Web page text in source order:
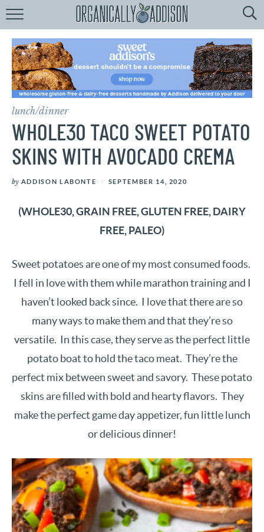
BrowseRecipes:
byCourse
byDiet
by Season
lunch/dinner
WHOLE30 TACO SWEET POTATO
SKINS WITH AVOCADO CREMA
by ADDISON LABONTE SEPTEMBER 14, 2020
(WHOLE30, GRAIN FREE, GLUTEN FREE, DAIRY
FREE, PALEO)
Sweet potatoes are one of my most consumed foods.
I fell in love with them while marathon training and I
haven’t looked back since. I love that there are so
many ways to make them and that they’re so
versatile. In this case, they serve as the perfect little
potato boat to hold the taco meat. They’re the
perfect mix between sweet and savory. These potato
skins are filled with bold and hearty flavors. They
make the perfect game day appetizer, fun little lunch
or delicious dinner!